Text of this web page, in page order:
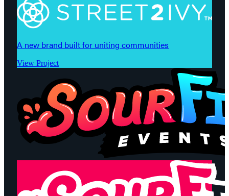
A new brand built for uniting communities
View Project